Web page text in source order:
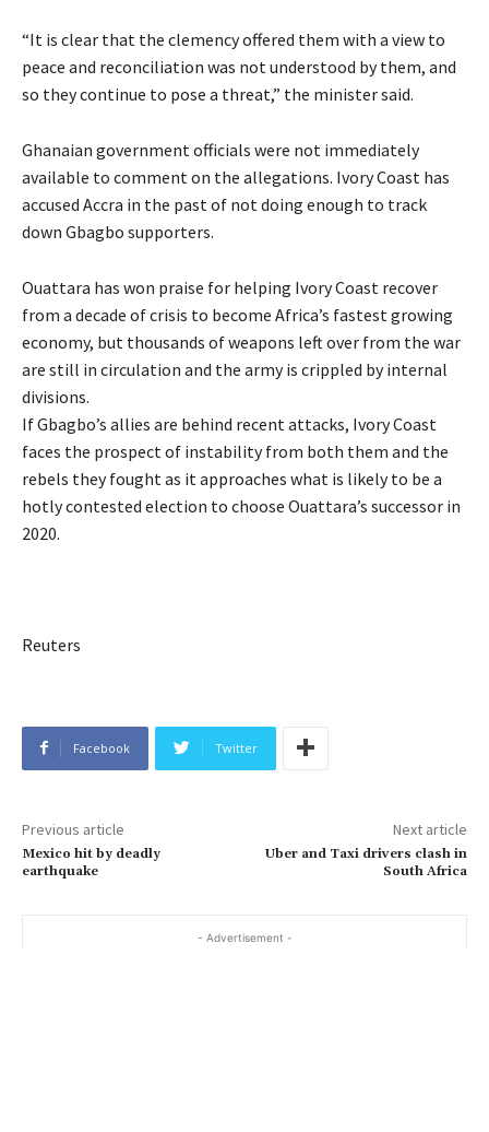
“It is clear that the clemency offered them with a view to
peace and reconciliation was not understood by them, and
so they continue to pose a threat,” the minister said.
Ghanaian government officials were not immediately
available to comment on the allegations. Ivory Coast has
accused Accra in the past of not doing enough to track
down Gbagbo supporters.
Ouattara has won praise for helping Ivory Coast recover
from a decade of crisis to become Africa’s fastest growing
economy, but thousands of weapons left over from the war
are still in circulation and the army is crippled by internal
divisions.
If Gbagbo’s allies are behind recent attacks, Ivory Coast
faces the prospect of instability from both them and the
rebels they fought as it approaches what is likely to be a
hotly contested election to choose Ouattara’s successor in
2020.
Reuters
Facebook Twitter
Previous article
Mexico hit by deadly
earthquake
Next article
Uber and Taxi drivers clash in
South Africa
- Advertisement -